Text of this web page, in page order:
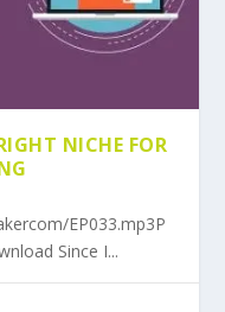
NICHE FOR
EP033.mp3P
Since I...